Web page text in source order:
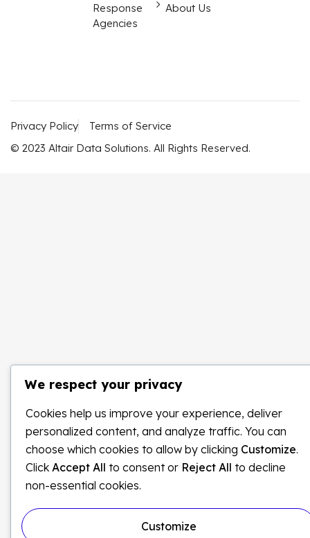
Response
Agencies
About Us
© 2023 Altair Data Solutions. All Rights Reserved.
Privacy Policy Terms of Service
We respect your privacy
Cookies help us improve your experience, deliver
personalized content, and analyze traffic. You can
choose which cookies to allow by clicking Customize.
Click Accept All to consent or Reject All to decline
non-essential cookies.
Customize